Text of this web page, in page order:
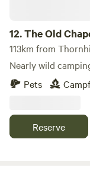
12.The Old
113km from
Nearly wild
Pets
Reserve